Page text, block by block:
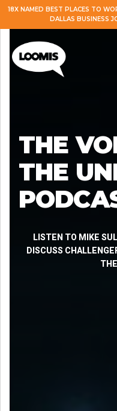
18X NAMED BEST PLACES TO
DALLAS BUSINESS
THE
THE
LISTEN TO MIKE
DISCUSS